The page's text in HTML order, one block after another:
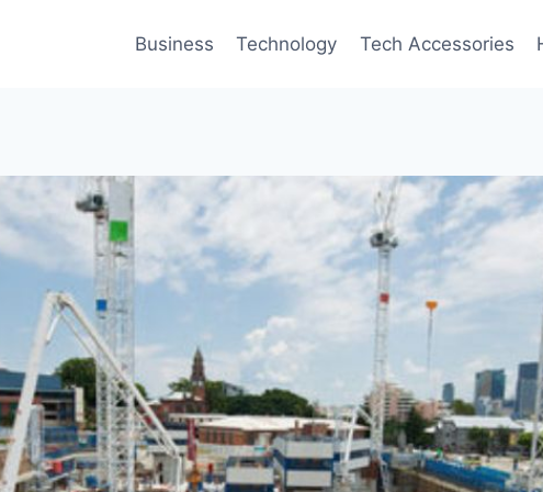
Business Technology Tech Accessories